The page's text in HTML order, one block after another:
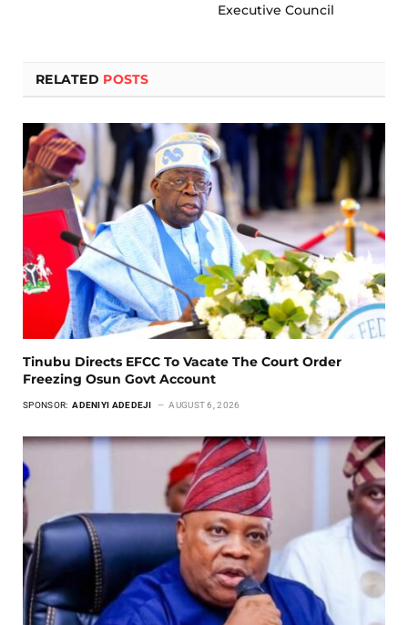
Executive Council
RELATED POSTS
Tinubu Directs EFCC To Vacate The Court Order
Freezing Osun Govt Account
SPONSOR: ADENIYI ADEDEJI AUGUST 6, 2026